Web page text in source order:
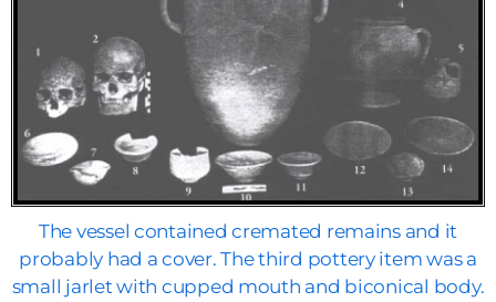
The vessel contained cremated remains and it
probably had a cover. The third pottery item was a
small jarlet with cupped mouth and biconical body.